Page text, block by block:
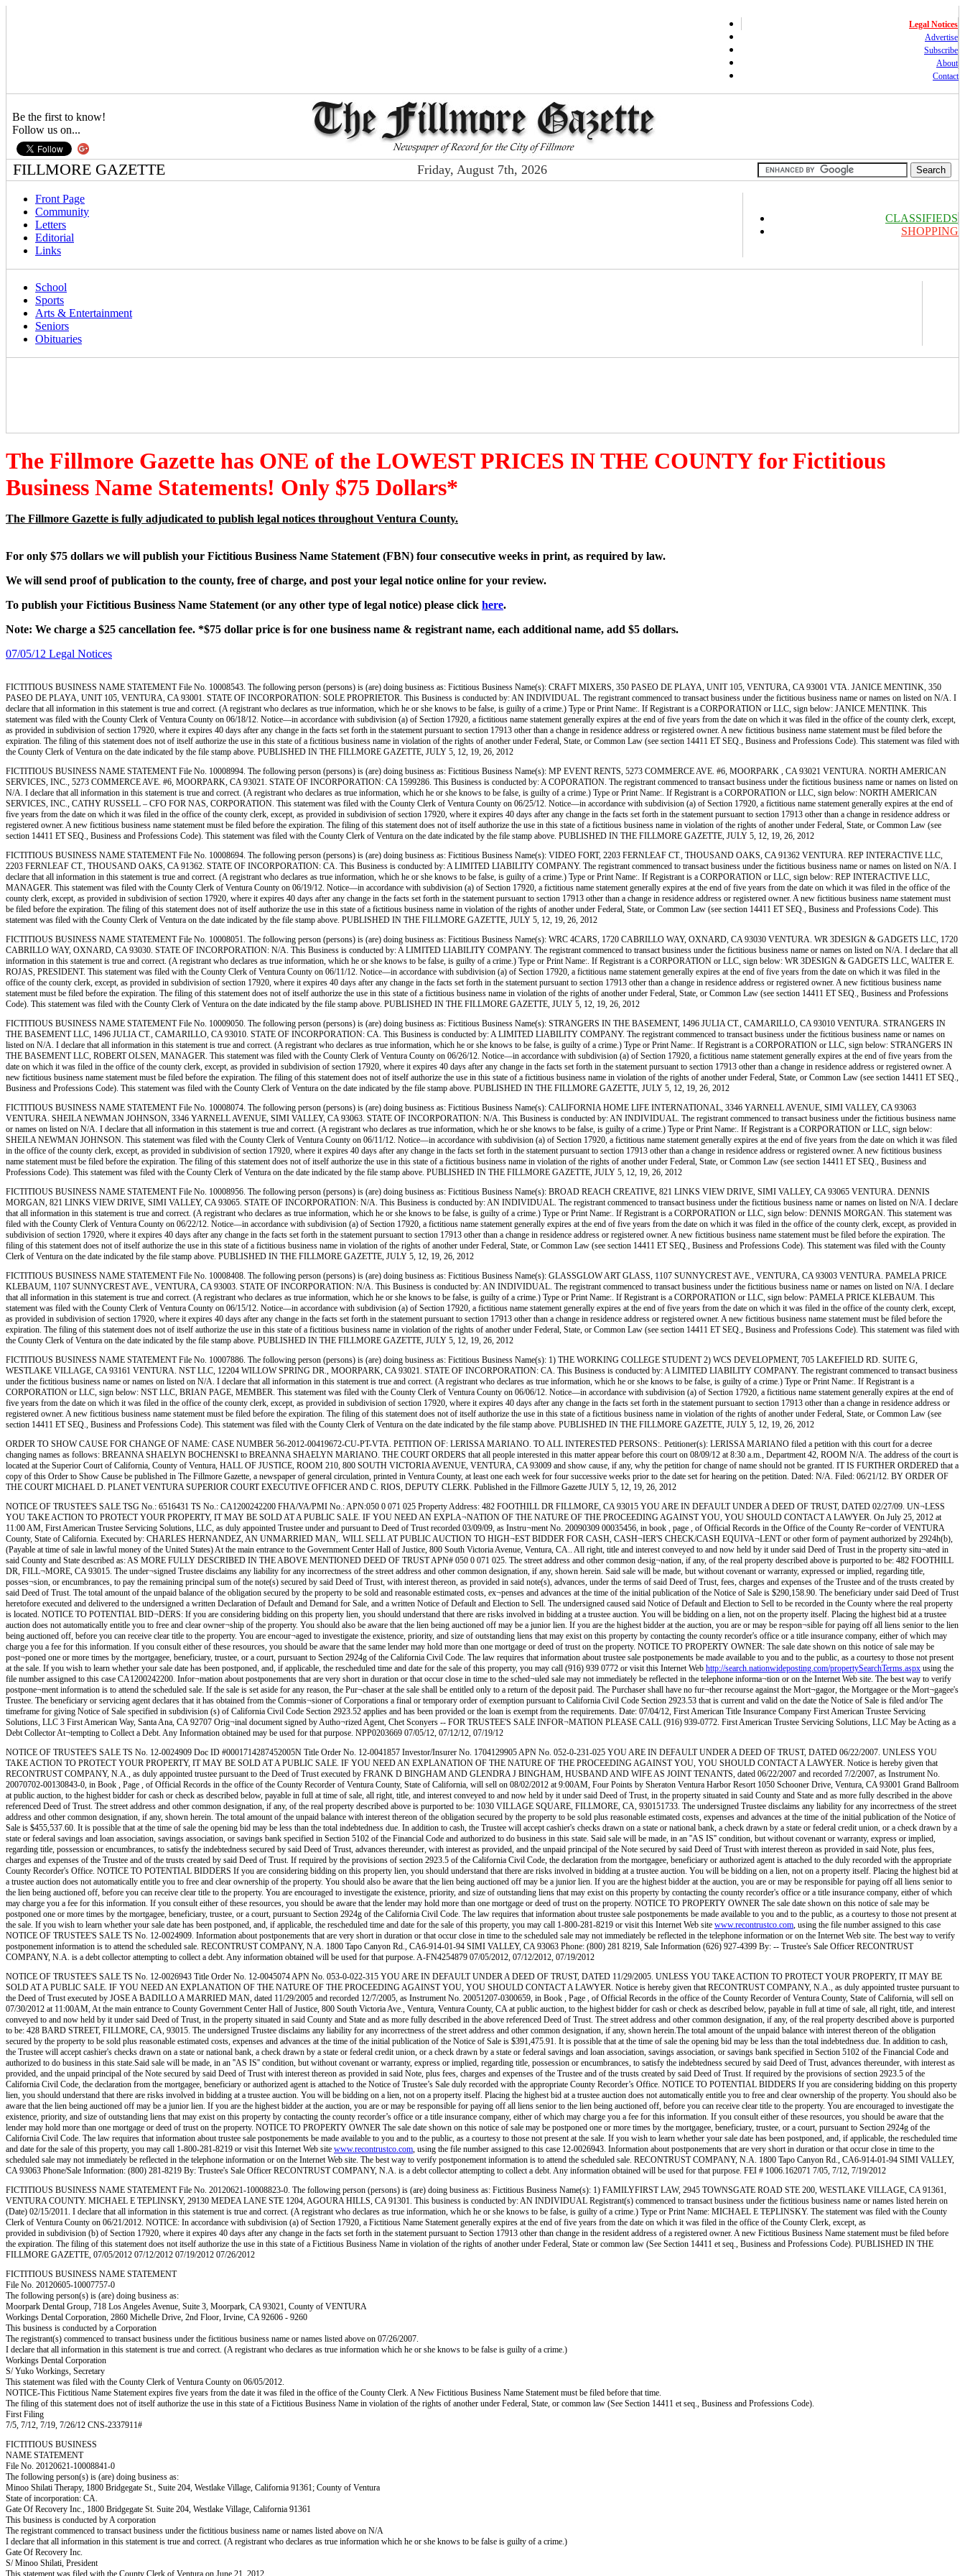
Legal Notices
Advertise
Subscribe
About
Contact
Be the first to know!
Follow us on...
FILLMORE GAZETTE Friday, August 7th, 2026
Front Page
Community
Letters
Editorial
Links
CLASSIFIEDS
SHOPPING
School
Sports
Arts & Entertainment
Seniors
Obituaries
The Fillmore Gazette has ONE of the LOWEST PRICES IN THE COUNTY for Fictitious
Business Name Statements! Only $75 Dollars*
The Fillmore Gazette is fully adjudicated to publish legal notices throughout Ventura County.
For only $75 dollars we will publish your Fictitious Business Name Statement (FBN) four consecutive weeks in print, as required by law.
We will send proof of publication to the county, free of charge, and post your legal notice online for your review.
To publish your Fictitious Business Name Statement (or any other type of legal notice) please click here.
Note: We charge a $25 cancellation fee. *$75 dollar price is for one business name & registrant name, each additional name, add $5 dollars.
07/05/12 Legal Notices
FICTITIOUS BUSINESS NAME STATEMENT File No. 10008543. The following person (persons) is (are) doing business as: Fictitious Business Name(s): CRAFT MIXERS, 350 PASEO DE PLAYA, UNIT 105, VENTURA, CA 93001 VTA. JANICE MENTINK, 350
PASEO DE PLAYA, UNIT 105, VENTURA, CA 93001. STATE OF INCORPORATION: SOLE PROPRIETOR. This Business is conducted by: AN INDIVIDUAL. The registrant commenced to transact business under the fictitious business name or names on listed on N/A. I
declare that all information in this statement is true and correct. (A registrant who declares as true information, which he or she knows to be false, is guilty of a crime.) Type or Print Name:. If Registrant is a CORPORATION or LLC, sign below: JANICE MENTINK. This
statement was filed with the County Clerk of Ventura County on 06/18/12. Notice—in accordance with subdivision (a) of Section 17920, a fictitious name statement generally expires at the end of five years from the date on which it was filed in the office of the county clerk, except,
as provided in subdivision of section 17920, where it expires 40 days after any change in the facts set forth in the statement pursuant to section 17913 other than a change in residence address or registered owner. A new fictitious business name statement must be filed before the
expiration. The filing of this statement does not of itself authorize the use in this state of a fictitious business name in violation of the rights of another under Federal, State, or Common Law (see section 14411 ET SEQ., Business and Professions Code). This statement was filed with
the County Clerk of Ventura on the date indicated by the file stamp above. PUBLISHED IN THE FILLMORE GAZETTE, JULY 5, 12, 19, 26, 2012
FICTITIOUS BUSINESS NAME STATEMENT File No. 10008994. The following person (persons) is (are) doing business as: Fictitious Business Name(s): MP EVENT RENTS, 5273 COMMERCE AVE. #6, MOORPARK , CA 93021 VENTURA. NORTH AMERICAN
SERVICES, INC., 5273 COMMERCE AVE. #6, MOORPARK, CA 93021. STATE OF INCORPORATION: CA 1599286. This Business is conducted by: A COPORATION. The registrant commenced to transact business under the fictitious business name or names on listed on
N/A. I declare that all information in this statement is true and correct. (A registrant who declares as true information, which he or she knows to be false, is guilty of a crime.) Type or Print Name:. If Registrant is a CORPORATION or LLC, sign below: NORTH AMERICAN
SERVICES, INC., CATHY RUSSELL – CFO FOR NAS, CORPORATION. This statement was filed with the County Clerk of Ventura County on 06/25/12. Notice—in accordance with subdivision (a) of Section 17920, a fictitious name statement generally expires at the end of
five years from the date on which it was filed in the office of the county clerk, except, as provided in subdivision of section 17920, where it expires 40 days after any change in the facts set forth in the statement pursuant to section 17913 other than a change in residence address or
registered owner. A new fictitious business name statement must be filed before the expiration. The filing of this statement does not of itself authorize the use in this state of a fictitious business name in violation of the rights of another under Federal, State, or Common Law (see
section 14411 ET SEQ., Business and Professions Code). This statement was filed with the County Clerk of Ventura on the date indicated by the file stamp above. PUBLISHED IN THE FILLMORE GAZETTE, JULY 5, 12, 19, 26, 2012
FICTITIOUS BUSINESS NAME STATEMENT File No. 10008694. The following person (persons) is (are) doing business as: Fictitious Business Name(s): VIDEO FORT, 2203 FERNLEAF CT., THOUSAND OAKS, CA 91362 VENTURA. REP INTERACTIVE LLC,
2203 FERNLEAF CT., THOUSAND OAKS, CA 91362. STATE OF INCORPORATION: CA. This Business is conducted by: A LIMITED LIABILITY COMPANY. The registrant commenced to transact business under the fictitious business name or names on listed on N/A. I
declare that all information in this statement is true and correct. (A registrant who declares as true information, which he or she knows to be false, is guilty of a crime.) Type or Print Name:. If Registrant is a CORPORATION or LLC, sign below: REP INTERACTIVE LLC,
MANAGER. This statement was filed with the County Clerk of Ventura County on 06/19/12. Notice—in accordance with subdivision (a) of Section 17920, a fictitious name statement generally expires at the end of five years from the date on which it was filed in the office of the
county clerk, except, as provided in subdivision of section 17920, where it expires 40 days after any change in the facts set forth in the statement pursuant to section 17913 other than a change in residence address or registered owner. A new fictitious business name statement must
be filed before the expiration. The filing of this statement does not of itself authorize the use in this state of a fictitious business name in violation of the rights of another under Federal, State, or Common Law (see section 14411 ET SEQ., Business and Professions Code). This
statement was filed with the County Clerk of Ventura on the date indicated by the file stamp above. PUBLISHED IN THE FILLMORE GAZETTE, JULY 5, 12, 19, 26, 2012
FICTITIOUS BUSINESS NAME STATEMENT File No. 10008051. The following person (persons) is (are) doing business as: Fictitious Business Name(s): WRC 4CARS, 1720 CABRILLO WAY, OXNARD, CA 93030 VENTURA. WR 3DESIGN & GADGETS LLC, 1720
CABRILLO WAY, OXNARD, CA 93030. STATE OF INCORPORATION: N/A. This Business is conducted by: A LIMITED LIABILITY COMPANY. The registrant commenced to transact business under the fictitious business name or names on listed on N/A. I declare that all
information in this statement is true and correct. (A registrant who declares as true information, which he or she knows to be false, is guilty of a crime.) Type or Print Name:. If Registrant is a CORPORATION or LLC, sign below: WR 3DESIGN & GADGETS LLC, WALTER E.
ROJAS, PRESIDENT. This statement was filed with the County Clerk of Ventura County on 06/11/12. Notice—in accordance with subdivision (a) of Section 17920, a fictitious name statement generally expires at the end of five years from the date on which it was filed in the
office of the county clerk, except, as provided in subdivision of section 17920, where it expires 40 days after any change in the facts set forth in the statement pursuant to section 17913 other than a change in residence address or registered owner. A new fictitious business name
statement must be filed before the expiration. The filing of this statement does not of itself authorize the use in this state of a fictitious business name in violation of the rights of another under Federal, State, or Common Law (see section 14411 ET SEQ., Business and Professions
Code). This statement was filed with the County Clerk of Ventura on the date indicated by the file stamp above. PUBLISHED IN THE FILLMORE GAZETTE, JULY 5, 12, 19, 26, 2012
FICTITIOUS BUSINESS NAME STATEMENT File No. 10009050. The following person (persons) is (are) doing business as: Fictitious Business Name(s): STRANGERS IN THE BASEMENT, 1496 JULIA CT., CAMARILLO, CA 93010 VENTURA. STRANGERS IN
THE BASEMENT LLC, 1496 JULIA CT., CAMARILLO, CA 93010. STATE OF INCORPORATION: CA. This Business is conducted by: A LIMITED LIABILITY COMPANY. The registrant commenced to transact business under the fictitious business name or names on
listed on N/A. I declare that all information in this statement is true and correct. (A registrant who declares as true information, which he or she knows to be false, is guilty of a crime.) Type or Print Name:. If Registrant is a CORPORATION or LLC, sign below: STRANGERS IN
THE BASEMENT LLC, ROBERT OLSEN, MANAGER. This statement was filed with the County Clerk of Ventura County on 06/26/12. Notice—in accordance with subdivision (a) of Section 17920, a fictitious name statement generally expires at the end of five years from the
date on which it was filed in the office of the county clerk, except, as provided in subdivision of section 17920, where it expires 40 days after any change in the facts set forth in the statement pursuant to section 17913 other than a change in residence address or registered owner. A
new fictitious business name statement must be filed before the expiration. The filing of this statement does not of itself authorize the use in this state of a fictitious business name in violation of the rights of another under Federal, State, or Common Law (see section 14411 ET SEQ.,
Business and Professions Code). This statement was filed with the County Clerk of Ventura on the date indicated by the file stamp above. PUBLISHED IN THE FILLMORE GAZETTE, JULY 5, 12, 19, 26, 2012
FICTITIOUS BUSINESS NAME STATEMENT File No. 10008074. The following person (persons) is (are) doing business as: Fictitious Business Name(s): CALIFORNIA HOME LIFE INTERNATIONAL, 3346 YARNELL AVENUE, SIMI VALLEY, CA 93063
VENTURA. SHEILA NEWMAN JOHNSON, 3346 YARNELL AVENUE, SIMI VALLEY, CA 93063. STATE OF INCORPORATION: N/A. This Business is conducted by: AN INDIVIDUAL. The registrant commenced to transact business under the fictitious business name
or names on listed on N/A. I declare that all information in this statement is true and correct. (A registrant who declares as true information, which he or she knows to be false, is guilty of a crime.) Type or Print Name:. If Registrant is a CORPORATION or LLC, sign below:
SHEILA NEWMAN JOHNSON. This statement was filed with the County Clerk of Ventura County on 06/11/12. Notice—in accordance with subdivision (a) of Section 17920, a fictitious name statement generally expires at the end of five years from the date on which it was filed
in the office of the county clerk, except, as provided in subdivision of section 17920, where it expires 40 days after any change in the facts set forth in the statement pursuant to section 17913 other than a change in residence address or registered owner. A new fictitious business
name statement must be filed before the expiration. The filing of this statement does not of itself authorize the use in this state of a fictitious business name in violation of the rights of another under Federal, State, or Common Law (see section 14411 ET SEQ., Business and
Professions Code). This statement was filed with the County Clerk of Ventura on the date indicated by the file stamp above. PUBLISHED IN THE FILLMORE GAZETTE, JULY 5, 12, 19, 26, 2012
FICTITIOUS BUSINESS NAME STATEMENT File No. 10008956. The following person (persons) is (are) doing business as: Fictitious Business Name(s): BROAD REACH CREATIVE, 821 LINKS VIEW DRIVE, SIMI VALLEY, CA 93065 VENTURA. DENNIS
MORGAN, 821 LINKS VIEW DRIVE, SIMI VALLEY, CA 93065. STATE OF INCORPORATION: N/A. This Business is conducted by: AN INDIVIDUAL. The registrant commenced to transact business under the fictitious business name or names on listed on N/A. I declare
that all information in this statement is true and correct. (A registrant who declares as true information, which he or she knows to be false, is guilty of a crime.) Type or Print Name:. If Registrant is a CORPORATION or LLC, sign below: DENNIS MORGAN. This statement was
filed with the County Clerk of Ventura County on 06/22/12. Notice—in accordance with subdivision (a) of Section 17920, a fictitious name statement generally expires at the end of five years from the date on which it was filed in the office of the county clerk, except, as provided in
subdivision of section 17920, where it expires 40 days after any change in the facts set forth in the statement pursuant to section 17913 other than a change in residence address or registered owner. A new fictitious business name statement must be filed before the expiration. The
filing of this statement does not of itself authorize the use in this state of a fictitious business name in violation of the rights of another under Federal, State, or Common Law (see section 14411 ET SEQ., Business and Professions Code). This statement was filed with the County
Clerk of Ventura on the date indicated by the file stamp above. PUBLISHED IN THE FILLMORE GAZETTE, JULY 5, 12, 19, 26, 2012
FICTITIOUS BUSINESS NAME STATEMENT File No. 10008408. The following person (persons) is (are) doing business as: Fictitious Business Name(s): GLASSGLOW ART GLASS, 1107 SUNNYCREST AVE., VENTURA, CA 93003 VENTURA. PAMELA PRICE
KLEBAUM, 1107 SUNNYCREST AVE., VENTURA, CA 93003. STATE OF INCORPORATION: N/A. This Business is conducted by: AN INDIVIDUAL. The registrant commenced to transact business under the fictitious business name or names on listed on N/A. I declare
that all information in this statement is true and correct. (A registrant who declares as true information, which he or she knows to be false, is guilty of a crime.) Type or Print Name:. If Registrant is a CORPORATION or LLC, sign below: PAMELA PRICE KLEBAUM. This
statement was filed with the County Clerk of Ventura County on 06/15/12. Notice—in accordance with subdivision (a) of Section 17920, a fictitious name statement generally expires at the end of five years from the date on which it was filed in the office of the county clerk, except,
as provided in subdivision of section 17920, where it expires 40 days after any change in the facts set forth in the statement pursuant to section 17913 other than a change in residence address or registered owner. A new fictitious business name statement must be filed before the
expiration. The filing of this statement does not of itself authorize the use in this state of a fictitious business name in violation of the rights of another under Federal, State, or Common Law (see section 14411 ET SEQ., Business and Professions Code). This statement was filed with
the County Clerk of Ventura on the date indicated by the file stamp above. PUBLISHED IN THE FILLMORE GAZETTE, JULY 5, 12, 19, 26, 2012
FICTITIOUS BUSINESS NAME STATEMENT File No. 10007886. The following person (persons) is (are) doing business as: Fictitious Business Name(s): 1) THE WORKING COLLEGE STUDENT 2) WCS DEVELOPMENT, 705 LAKEFIELD RD. SUITE G,
WESTLAKE VILLAGE, CA 93161 VENTURA. NST LLC, 12204 WILLOW SPRING DR., MOORPARK, CA 93021. STATE OF INCORPORATION: CA. This Business is conducted by: A LIMITED LIABILITY COMPANY. The registrant commenced to transact business
under the fictitious business name or names on listed on N/A. I declare that all information in this statement is true and correct. (A registrant who declares as true information, which he or she knows to be false, is guilty of a crime.) Type or Print Name:. If Registrant is a
CORPORATION or LLC, sign below: NST LLC, BRIAN PAGE, MEMBER. This statement was filed with the County Clerk of Ventura County on 06/06/12. Notice—in accordance with subdivision (a) of Section 17920, a fictitious name statement generally expires at the end of
five years from the date on which it was filed in the office of the county clerk, except, as provided in subdivision of section 17920, where it expires 40 days after any change in the facts set forth in the statement pursuant to section 17913 other than a change in residence address or
registered owner. A new fictitious business name statement must be filed before the expiration. The filing of this statement does not of itself authorize the use in this state of a fictitious business name in violation of the rights of another under Federal, State, or Common Law (see
section 14411 ET SEQ., Business and Professions Code). This statement was filed with the County Clerk of Ventura on the date indicated by the file stamp above. PUBLISHED IN THE FILLMORE GAZETTE, JULY 5, 12, 19, 26, 2012
ORDER TO SHOW CAUSE FOR CHANGE OF NAME: CASE NUMBER 56-2012-00419672-CU-PT-VTA. PETITION OF: LERISSA MARIANO. TO ALL INTERESTED PERSONS:. Petitioner(s): LERISSA MARIANO filed a petition with this court for a decree
changing names as follows: BREANNA SHAELYN BOCHENSKI to BREANNA SHAELYN MARIANO. THE COURT ORDERS that all people interested in this matter appear before this court on 08/09/12 at 8:30 a.m., Department 42, ROOM N/A. The address of the court is
located at the Superior Court of California, County of Ventura, HALL OF JUSTICE, ROOM 210, 800 SOUTH VICTORIA AVENUE, VENTURA, CA 93009 and show cause, if any, why the petition for change of name should not be granted. IT IS FURTHER ORDERED that a
copy of this Order to Show Cause be published in The Fillmore Gazette, a newspaper of general circulation, printed in Ventura County, at least one each week for four successive weeks prior to the date set for hearing on the petition. Dated: N/A. Filed: 06/21/12. BY ORDER OF
THE COURT MICHAEL D. PLANET VENTURA SUPERIOR COURT EXECUTIVE OFFICER AND C. RIOS, DEPUTY CLERK. Published in the Fillmore Gazette JULY 5, 12, 19, 26, 2012
NOTICE OF TRUSTEE'S SALE TSG No.: 6516431 TS No.: CA1200242200 FHA/VA/PMI No.: APN:050 0 071 025 Property Address: 482 FOOTHILL DR FILLMORE, CA 93015 YOU ARE IN DEFAULT UNDER A DEED OF TRUST, DATED 02/27/09. UN¬LESS
YOU TAKE ACTION TO PROTECT YOUR PROPERTY, IT MAY BE SOLD AT A PUBLIC SALE. IF YOU NEED AN EXPLA¬NATION OF THE NATURE OF THE PROCEEDING AGAINST YOU, YOU SHOULD CONTACT A LAWYER. On July 25, 2012 at
11:00 AM, First American Trustee Servicing Solutions, LLC, as duly appointed Trustee under and pursuant to Deed of Trust recorded 03/09/09, as Instru¬ment No. 20090309 00035456, in book , page , of Official Records in the Office of the County Re¬corder of VENTURA
County, State of California. Executed by: CHARLES HERNANDEZ, AN UNMARRIED MAN,. WILL SELL AT PUBLIC AUCTION TO HIGH¬EST BIDDER FOR CASH, CASH¬IER'S CHECK/CASH EQUIVA¬LENT or other form of payment authorized by 2924h(b),
(Payable at time of sale in lawful money of the United States) At the main entrance to the Government Center Hall of Justice, 800 South Victoria Avenue, Ventura, CA.. All right, title and interest conveyed to and now held by it under said Deed of Trust in the property situ¬ated in
said County and State described as: AS MORE FULLY DESCRIBED IN THE ABOVE MENTIONED DEED OF TRUST APN# 050 0 071 025. The street address and other common desig¬nation, if any, of the real property described above is purported to be: 482 FOOTHILL
DR, FILL¬MORE, CA 93015. The under¬signed Trustee disclaims any liability for any incorrectness of the street address and other common designation, if any, shown herein. Said sale will be made, but without covenant or warranty, expressed or implied, regarding title,
posses¬sion, or encumbrances, to pay the remaining principal sum of the note(s) secured by said Deed of Trust, with interest thereon, as provided in said note(s), advances, under the terms of said Deed of Trust, fees, charges and expenses of the Trustee and of the trusts created by
said Deed of Trust. The total amount of the unpaid balance of the obligation secured by the property to be sold and reasonable estimated costs, ex¬penses and advances at the time of the initial publication of the Notice of Sale is $290,158.90. The beneficiary under said Deed of Trust
heretofore executed and delivered to the undersigned a written Declaration of Default and Demand for Sale, and a written Notice of Default and Election to Sell. The undersigned caused said Notice of Default and Election to Sell to be recorded in the County where the real property
is located. NOTICE TO POTENTIAL BID¬DERS: If you are considering bidding on this property lien, you should understand that there are risks involved in bidding at a trustee auction. You will be bidding on a lien, not on the property itself. Placing the highest bid at a trustee
auction does not automatically entitle you to free and clear owner¬ship of the property. You should also be aware that the lien being auctioned off may be a junior lien. If you are the highest bidder at the auction, you are or may be respon¬sible for paying off all liens senior to the lien
being auctioned off, before you can receive clear title to the property. You are encour¬aged to investigate the existence, priority, and size of outstanding liens that may exist on this property by contacting the county recorder's office or a title insurance company, either of which may
charge you a fee for this information. If you consult either of these resources, you should be aware that the same lender may hold more than one mortgage or deed of trust on the property. NOTICE TO PROPERTY OWNER: The sale date shown on this notice of sale may be
post¬poned one or more times by the mortgagee, beneficiary, trustee, or a court, pursuant to Section 2924g of the California Civil Code. The law requires that information about trustee sale postponements be made available to you and to the public, as a courtesy to those not present
at the sale. If you wish to learn whether your sale date has been postponed, and, if applicable, the rescheduled time and date for the sale of this property, you may call (916) 939 0772 or visit this Internet Web http://search.nationwideposting.com/propertySearchTerms.aspx using the
file number assigned to this case CA1200242200. Infor¬mation about postponements that are very short in duration or that occur close in time to the sched¬uled sale may not immediately be reflected in the telephone informa¬tion or on the Internet Web site. The best way to verify
postpone¬ment information is to attend the scheduled sale. If the sale is set aside for any reason, the Pur¬chaser at the sale shall be entitled only to a return of the deposit paid. The Purchaser shall have no fur¬ther recourse against the Mort¬gagor, the Mortgagee or the Mort¬gagee's
Trustee. The beneficiary or servicing agent declares that it has obtained from the Commis¬sioner of Corporations a final or temporary order of exemption pursuant to California Civil Code Section 2923.53 that is current and valid on the date the Notice of Sale is filed and/or The
timeframe for giving Notice of Sale specified in subdivision (s) of California Civil Code Section 2923.52 applies and has been provided or the loan is exempt from the requirements. Date: 07/04/12, First American Title Insurance Company First American Trustee Servicing
Solutions, LLC 3 First American Way, Santa Ana, CA 92707 Orig¬inal document signed by Autho¬rized Agent, Chet Sconyers -- FOR TRUSTEE'S SALE INFOR¬MATION PLEASE CALL (916) 939-0772. First American Trustee Servicing Solutions, LLC May be Acting as a
Debt Collector At¬tempting to Collect a Debt. Any Information obtained may be used for that purpose. NPP0203669 07/05/12, 07/12/12, 07/19/12
NOTICE OF TRUSTEE'S SALE TS No. 12-0024909 Doc ID #0001714287452005N Title Order No. 12-0041857 Investor/Insurer No. 1704129905 APN No. 052-0-231-025 YOU ARE IN DEFAULT UNDER A DEED OF TRUST, DATED 06/22/2007. UNLESS YOU
TAKE ACTION TO PROTECT YOUR PROPERTY, IT MAY BE SOLD AT A PUBLIC SALE. IF YOU NEED AN EXPLANATION OF THE NATURE OF THE PROCEEDING AGAINST YOU, YOU SHOULD CONTACT A LAWYER. Notice is hereby given that
RECONTRUST COMPANY, N.A., as duly appointed trustee pursuant to the Deed of Trust executed by FRANK D BINGHAM AND GLENDRA J BINGHAM, HUSBAND AND WIFE AS JOINT TENANTS, dated 06/22/2007 and recorded 7/2/2007, as Instrument No.
20070702-00130843-0, in Book , Page , of Official Records in the office of the County Recorder of Ventura County, State of California, will sell on 08/02/2012 at 9:00AM, Four Points by Sheraton Ventura Harbor Resort 1050 Schooner Drive, Ventura, CA 93001 Grand Ballroom
at public auction, to the highest bidder for cash or check as described below, payable in full at time of sale, all right, title, and interest conveyed to and now held by it under said Deed of Trust, in the property situated in said County and State and as more fully described in the above
referenced Deed of Trust. The street address and other common designation, if any, of the real property described above is purported to be: 1030 VILLAGE SQUARE, FILLMORE, CA, 930151733. The undersigned Trustee disclaims any liability for any incorrectness of the street
address and other common designation, if any, shown herein. The total amount of the unpaid balance with interest thereon of the obligation secured by the property to be sold plus reasonable estimated costs, expenses and advances at the time of the initial publication of the Notice of
Sale is $455,537.60. It is possible that at the time of sale the opening bid may be less than the total indebtedness due. In addition to cash, the Trustee will accept cashier's checks drawn on a state or national bank, a check drawn by a state or federal credit union, or a check drawn by a
state or federal savings and loan association, savings association, or savings bank specified in Section 5102 of the Financial Code and authorized to do business in this state. Said sale will be made, in an ''AS IS'' condition, but without covenant or warranty, express or implied,
regarding title, possession or encumbrances, to satisfy the indebtedness secured by said Deed of Trust, advances thereunder, with interest as provided, and the unpaid principal of the Note secured by said Deed of Trust with interest thereon as provided in said Note, plus fees,
charges and expenses of the Trustee and of the trusts created by said Deed of Trust. If required by the provisions of section 2923.5 of the California Civil Code, the declaration from the mortgagee, beneficiary or authorized agent is attached to the duly recorded with the appropriate
County Recorder's Office. NOTICE TO POTENTIAL BIDDERS If you are considering bidding on this property lien, you should understand that there are risks involved in bidding at a trustee auction. You will be bidding on a lien, not on a property itself. Placing the highest bid at
a trustee auction does not automatically entitle you to free and clear ownership of the property. You should also be aware that the lien being auctioned off may be a junior lien. If you are the highest bidder at the auction, you are or may be responsible for paying off all liens senior to
the lien being auctioned off, before you can receive clear title to the property. You are encouraged to investigate the existence, priority, and size of outstanding liens that may exist on this property by contacting the county recorder's office or a title insurance company, either of which
may charge you a fee for this information. If you consult either of these resources, you should be aware that the lender may hold more than one mortgage or deed of trust on the property. NOTICE TO PROPERTY OWNER The sale date shown on this notice of sale may be
postponed one or more times by the mortgagee, beneficiary, trustee, or a court, pursuant to Section 2924g of the California Civil Code. The law requires that information about trustee sale postponements be made available to you and to the public, as a courtesy to those not present at
the sale. If you wish to learn whether your sale date has been postponed, and, if applicable, the rescheduled time and date for the sale of this property, you may call 1-800-281-8219 or visit this Internet Web site www.recontrustco.com, using the file number assigned to this case
NOTICE OF TRUSTEE'S SALE TS No. 12-0024909. Information about postponements that are very short in duration or that occur close in time to the scheduled sale may not immediately be reflected in the telephone information or on the Internet Web site. The best way to verify
postponement information is to attend the scheduled sale. RECONTRUST COMPANY, N.A. 1800 Tapo Canyon Rd., CA6-914-01-94 SIMI VALLEY, CA 93063 Phone: (800) 281 8219, Sale Information (626) 927-4399 By: -- Trustee's Sale Officer RECONTRUST
COMPANY, N.A. is a debt collector attempting to collect a debt. Any information obtained will be used for that purpose. A-FN4254879 07/05/2012, 07/12/2012, 07/19/2012
NOTICE OF TRUSTEE'S SALE TS No. 12-0026943 Title Order No. 12-0045074 APN No. 053-0-022-315 YOU ARE IN DEFAULT UNDER A DEED OF TRUST, DATED 11/29/2005. UNLESS YOU TAKE ACTION TO PROTECT YOUR PROPERTY, IT MAY BE
SOLD AT A PUBLIC SALE. IF YOU NEED AN EXPLANATION OF THE NATURE OF THE PROCEEDING AGAINST YOU, YOU SHOULD CONTACT A LAWYER. Notice is hereby given that RECONTRUST COMPANY, N.A., as duly appointed trustee pursuant to
the Deed of Trust executed by JOSE A BADILLO A MARRIED MAN, dated 11/29/2005 and recorded 12/7/2005, as Instrument No. 20051207-0300659, in Book , Page , of Official Records in the office of the County Recorder of Ventura County, State of California, will sell on
07/30/2012 at 11:00AM, At the main entrance to County Government Center Hall of Justice, 800 South Victoria Ave., Ventura, Ventura County, CA at public auction, to the highest bidder for cash or check as described below, payable in full at time of sale, all right, title, and interest
conveyed to and now held by it under said Deed of Trust, in the property situated in said County and State and as more fully described in the above referenced Deed of Trust. The street address and other common designation, if any, of the real property described above is purported
to be: 428 BARD STREET, FILLMORE, CA, 93015. The undersigned Trustee disclaims any liability for any incorrectness of the street address and other common designation, if any, shown herein.The total amount of the unpaid balance with interest thereon of the obligation
secured by the property to be sold plus reasonable estimated costs, expenses and advances at the time of the initial publication of the Notice of Sale is $391,475.91. It is possible that at the time of sale the opening bid may be less than the total indebtedness due. In addition to cash,
the Trustee will accept cashier's checks drawn on a state or national bank, a check drawn by a state or federal credit union, or a check drawn by a state or federal savings and loan association, savings association, or savings bank specified in Section 5102 of the Financial Code and
authorized to do business in this state.Said sale will be made, in an ''AS IS'' condition, but without covenant or warranty, express or implied, regarding title, possession or encumbrances, to satisfy the indebtedness secured by said Deed of Trust, advances thereunder, with interest as
provided, and the unpaid principal of the Note secured by said Deed of Trust with interest thereon as provided in said Note, plus fees, charges and expenses of the Trustee and of the trusts created by said Deed of Trust. If required by the provisions of section 2923.5 of the
California Civil Code, the declaration from the mortgagee, beneficiary or authorized agent is attached to the Notice of Trustee’s Sale duly recorded with the appropriate County Recorder’s Office. NOTICE TO POTENTIAL BIDDERS If you are considering bidding on this property
lien, you should understand that there are risks involved in bidding at a trustee auction. You will be bidding on a lien, not on a property itself. Placing the highest bid at a trustee auction does not automatically entitle you to free and clear ownership of the property. You should also be
aware that the lien being auctioned off may be a junior lien. If you are the highest bidder at the auction, you are or may be responsible for paying off all liens senior to the lien being auctioned off, before you can receive clear title to the property. You are encouraged to investigate the
existence, priority, and size of outstanding liens that may exist on this property by contacting the county recorder’s office or a title insurance company, either of which may charge you a fee for this information. If you consult either of these resources, you should be aware that the
lender may hold more than one mortgage or deed of trust on the property. NOTICE TO PROPERTY OWNER The sale date shown on this notice of sale may be postponed one or more times by the mortgagee, beneficiary, trustee, or a court, pursuant to Section 2924g of the
California Civil Code. The law requires that information about trustee sale postponements be made available to you and to the public, as a courtesy to those not present at the sale. If you wish to learn whether your sale date has been postponed, and, if applicable, the rescheduled time
and date for the sale of this property, you may call 1-800-281-8219 or visit this Internet Web site www.recontrustco.com, using the file number assigned to this case 12-0026943. Information about postponements that are very short in duration or that occur close in time to the
scheduled sale may not immediately be reflected in the telephone information or on the Internet Web site. The best way to verify postponement information is to attend the scheduled sale. RECONTRUST COMPANY, N.A. 1800 Tapo Canyon Rd., CA6-914-01-94 SIMI VALLEY,
CA 93063 Phone/Sale Information: (800) 281-8219 By: Trustee's Sale Officer RECONTRUST COMPANY, N.A. is a debt collector attempting to collect a debt. Any information obtained will be used for that purpose. FEI # 1006.162071 7/05, 7/12, 7/19/2012
FICTITIOUS BUSINESS NAME STATEMENT File No. 20120621-10008823-0. The following person (persons) is (are) doing business as: Fictitious Business Name(s): 1) FAMILYFIRST LAW, 2945 TOWNSGATE ROAD STE 200, WESTLAKE VILLAGE, CA 91361,
VENTURA COUNTY. MICHAEL E TEPLINSKY, 29130 MEDEA LANE STE 1204, AGOURA HILLS, CA 91301. This business is conducted by: AN INDIVIDUAL Registrant(s) commenced to transact business under the fictitious business name or names listed herein on
(Date) 02/15/2011. I declare that all information in this statement is true and correct. (A registrant who declares as true information, which he or she knows to be false, is guilty of a crime.) Type or Print Name: MICHAEL E TEPLINSKY. The statement was filed with the County
Clerk of Ventura County on 06/21/2012. NOTICE: In accordance with subdivision (a) of Section 17920, a Fictitious Name Statement generally expires at the end of five years from the date on which it was filed in the office of the County Clerk, except, as
provided in subdivision (b) of Section 17920, where it expires 40 days after any change in the facts set forth in the statement pursuant to Section 17913 other than change in the resident address of a registered owner. A new Fictitious Business Name statement must be filed before
the expiration. The filing of this statement does not itself authorize the use in this state of a Fictitious Business Name in violation of the rights of another under Federal, State or common law (See Section 14411 et seq., Business and Professions Code). PUBLISHED IN THE
FILLMORE GAZETTE, 07/05/2012 07/12/2012 07/19/2012 07/26/2012
FICTITIOUS BUSINESS NAME STATEMENT
File No. 20120605-10007757-0
The following person(s) is (are) doing business as:
Moorpark Dental Group, 718 Los Angeles Avenue, Suite 3, Moorpark, CA 93021, County of VENTURA
Workings Dental Corporation, 2860 Michelle Drive, 2nd Floor, Irvine, CA 92606 - 9260
This business is conducted by a Corporation
The registrant(s) commenced to transact business under the fictitious business name or names listed above on 07/26/2007.
I declare that all information in this statement is true and correct. (A registrant who declares as true information which he or she knows to be false is guilty of a crime.)
Workings Dental Corporation
S/ Yuko Workings, Secretary
This statement was filed with the County Clerk of Ventura County on 06/05/2012.
NOTICE-This Fictitious Name Statement expires five years from the date it was filed in the office of the County Clerk. A New Fictitious Business Name Statement must be filed before that time.
The filing of this statement does not of itself authorize the use in this state of a Fictitious Business Name in violation of the rights of another under Federal, State, or common law (See Section 14411 et seq., Business and Professions Code).
First Filing
7/5, 7/12, 7/19, 7/26/12 CNS-2337911#
FICTITIOUS BUSINESS
NAME STATEMENT
File No. 20120621-10008841-0
The following person(s) is (are) doing business as:
Minoo Shilati Therapy, 1800 Bridgegate St., Suite 204, Westlake Village, California 91361; County of Ventura
State of incorporation: CA.
Gate Of Recovery Inc., 1800 Bridgegate St. Suite 204, Westlake Village, California 91361
This business is conducted by A corporation
The registrant commenced to transact business under the fictitious business name or names listed above on N/A
I declare that all information in this statement is true and correct. (A registrant who declares as true information which he or she knows to be false is guilty of a crime.)
Gate Of Recovery Inc.
S/ Minoo Shilati, President
This statement was filed with the County Clerk of Ventura on June 21, 2012